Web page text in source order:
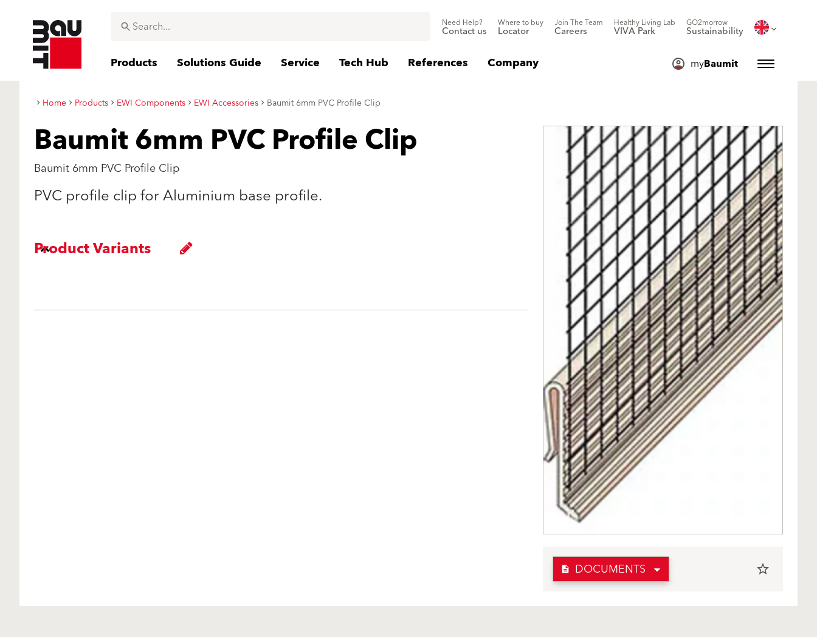
Need Help?
Contact us
Where to buy
Locator
Join The Team
Careers
Healthy Living Lab
VIVA Park
GO2morrow
Sustainability
Products Solutions Guide Service Tech Hub References Company myBaumit
Home Products EWI Components EWI Accessories Baumit 6mm PVC Profile Clip
Baumit 6mm PVC Profile Clip
Baumit 6mm PVC Profile Clip
PVC profile clip for Aluminium base profile.
Product Variants
description DOCUMENTS star_border